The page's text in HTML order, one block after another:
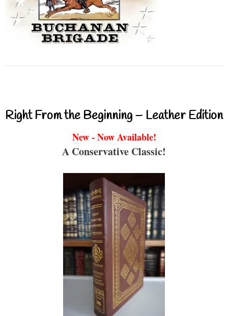
Right From the Beginning – Leather Edition
New - Now Available!
A Conservative Classic!